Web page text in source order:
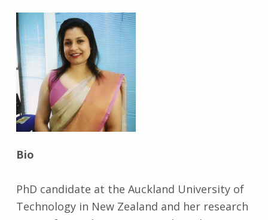
Bio
PhD candidate at the Auckland University of
Technology in New Zealand and her research